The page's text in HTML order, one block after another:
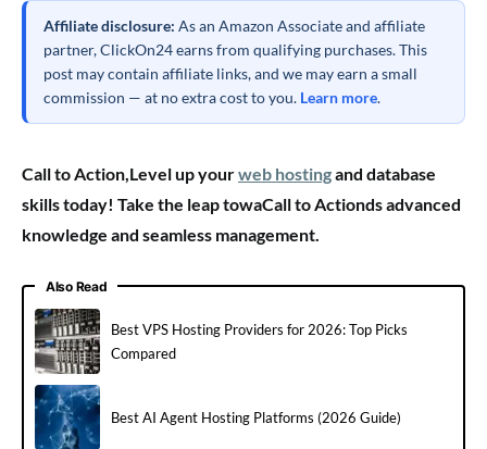
Affiliate disclosure: As an Amazon Associate and affiliate
partner, ClickOn24 earns from qualifying purchases. This
post may contain affiliate links, and we may earn a small
commission — at no extra cost to you. Learn more.
Call to Action,Level up yourweb hostingand database
skills today! Take the leap towaCall to Actionds advanced
knowledge and seamless management.
Also Read
Best VPS Hosting Providers for 2026: Top Picks
Compared
Best AI Agent Hosting Platforms (2026 Guide)